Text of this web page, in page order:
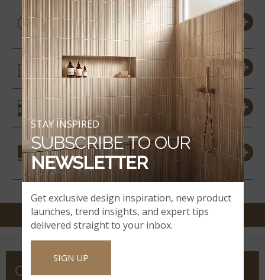
PRODUCT DETAILS &
SPECS
SIZES
SIMILAR STYLES
COORDINATING
MATERIALS
COMPANY
Get exclusive design inspiration, new product
launches, trend insights, and expert tips
delivered straight to your inbox.
SIGN UP
STAY INSPIRED
SUBSCRIBE TO OUR
NEWSLETTER